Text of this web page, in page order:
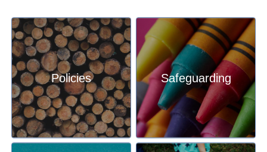
Policies Safeguarding